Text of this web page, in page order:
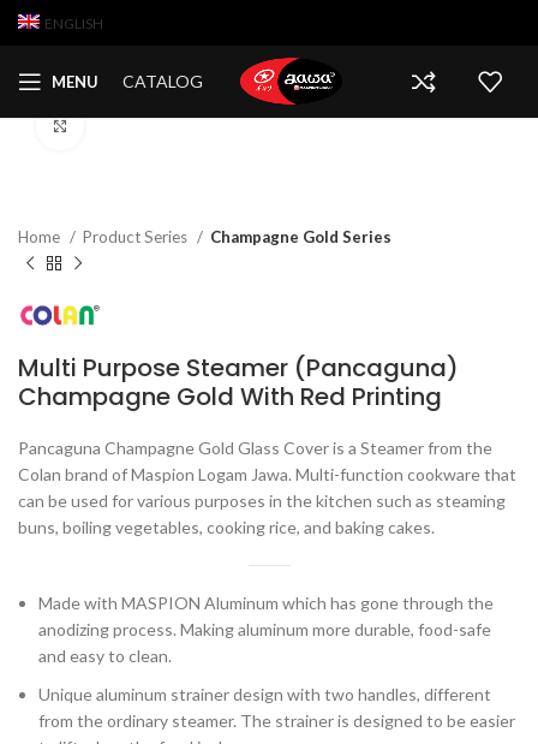
ENGLISH
MENU CATALOG
Home Product Series Champagne Gold Series
Multi Purpose Steamer (Pancaguna)
Champagne Gold With Red Printing
Pancaguna Champagne Gold Glass Cover is a Steamer from the
Colan brand of Maspion Logam Jawa. Multi-function cookware that
can be used for various purposes in the kitchen such as steaming
buns, boiling vegetables, cooking rice, and baking cakes.
Made with MASPION Aluminum which has gone through the
anodizing process. Making aluminum more durable, food-safe
and easy to clean.
Unique aluminum strainer design with two handles, different
from the ordinary steamer. The strainer is designed to be easier